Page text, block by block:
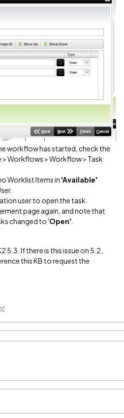
workflow has started, check the
Workflows > Workflow > Task
Worklist Items in 'Available'
user to open the task.
page again, and note that
changed to 'Open'
5.3. If there is this issue on 5.2,
this KB to request the